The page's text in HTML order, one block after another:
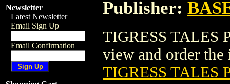
Newsletter
Latest Newsletter
Email Sign Up
Email Confirmation
Publisher:
TIGRESS TALES
view and order the
TIGRESS TALES